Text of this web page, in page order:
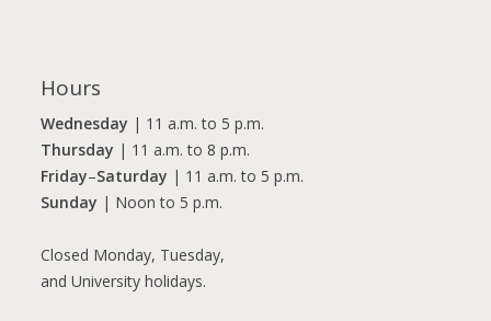
Hours
Wednesday | 11 a.m. to 5 p.m.
Thursday | 11 a.m. to 8 p.m.
Friday–Saturday | 11 a.m. to 5 p.m.
Sunday | Noon to 5 p.m.
Closed Monday, Tuesday,
and University holidays.